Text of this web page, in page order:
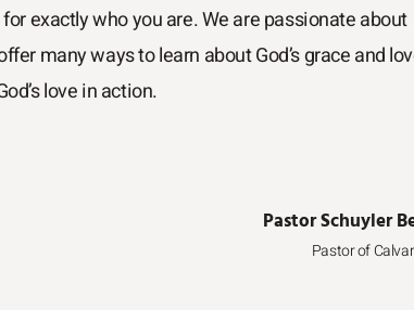
exactly who you are. We are passionate about
many ways to learn about God’s grace and
love in action.
Pastor Schuyler
Pastor of